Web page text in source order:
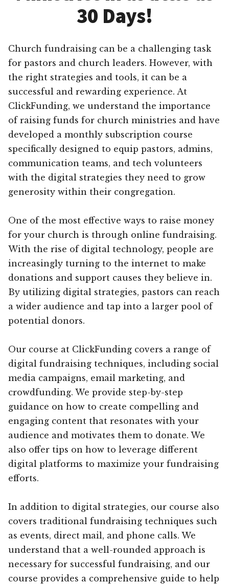
30 Days!
Church fundraising can be a challenging task
for pastors and church leaders. However, with
the right strategies and tools, it can be a
successful and rewarding experience. At
ClickFunding, we understand the importance
of raising funds for church ministries and have
developed a monthly subscription course
specifically designed to equip pastors, admins,
communication teams, and tech volunteers
with the digital strategies they need to grow
generosity within their congregation.
One of the most effective ways to raise money
for your church is through online fundraising.
With the rise of digital technology, people are
increasingly turning to the internet to make
donations and support causes they believe in.
By utilizing digital strategies, pastors can reach
a wider audience and tap into a larger pool of
potential donors.
Our course at ClickFunding covers a range of
digital fundraising techniques, including social
media campaigns, email marketing, and
crowdfunding. We provide step-by-step
guidance on how to create compelling and
engaging content that resonates with your
audience and motivates them to donate. We
also offer tips on how to leverage different
digital platforms to maximize your fundraising
efforts.
In addition to digital strategies, our course also
covers traditional fundraising techniques such
as events, direct mail, and phone calls. We
understand that a well-rounded approach is
necessary for successful fundraising, and our
course provides a comprehensive guide to help